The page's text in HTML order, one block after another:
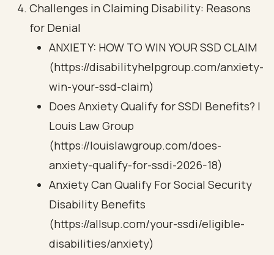
Challenges in Claiming Disability: Reasons
for Denial
ANXIETY: HOW TO WIN YOUR SSD CLAIM
(https://disabilityhelpgroup.com/anxiety-
win-your-ssd-claim)
Does Anxiety Qualify for SSDI Benefits? |
Louis Law Group
(https://louislawgroup.com/does-
anxiety-qualify-for-ssdi-2026-18)
Anxiety Can Qualify For Social Security
Disability Benefits
(https://allsup.com/your-ssdi/eligible-
disabilities/anxiety)